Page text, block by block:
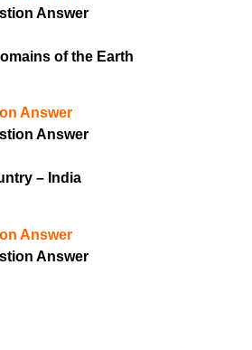
Answer
of the Earth
Answer
Answer
– India
Answer
Answer